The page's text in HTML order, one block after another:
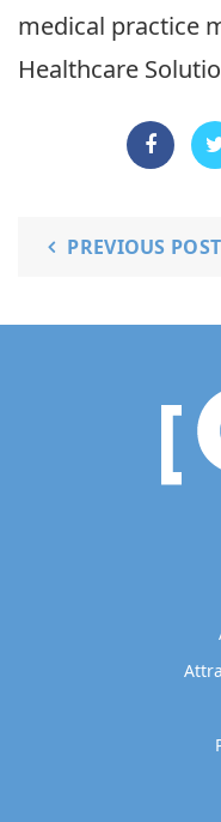
medical practice
Healthcare
PREVIOUS POST